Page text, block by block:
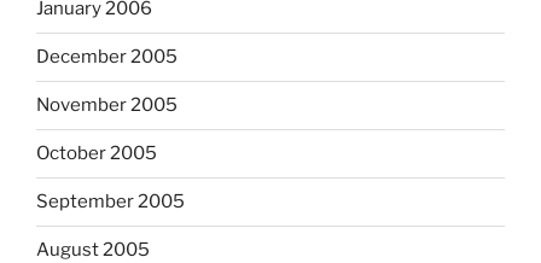
January 2006
December 2005
November 2005
October 2005
September 2005
August 2005